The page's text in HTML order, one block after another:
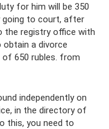
for him will be 350
going to court, after
the registry office with
obtain a divorce
650 rubles. from
independently on
in the directory of
this, you need to